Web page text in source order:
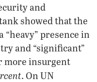
and
showed that the
presence in
and “significant”
more insurgent
. On UN